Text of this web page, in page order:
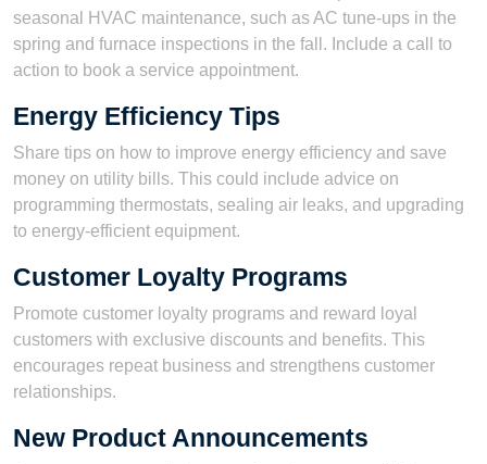
seasonal HVAC maintenance, such as AC tune-ups in the
spring and furnace inspections in the fall. Include a call to
action to book a service appointment.
Energy Efficiency Tips
Share tips on how to improve energy efficiency and save
money on utility bills. This could include advice on
programming thermostats, sealing air leaks, and upgrading
to energy-efficient equipment.
Customer Loyalty Programs
Promote customer loyalty programs and reward loyal
customers with exclusive discounts and benefits. This
encourages repeat business and strengthens customer
relationships.
New Product Announcements